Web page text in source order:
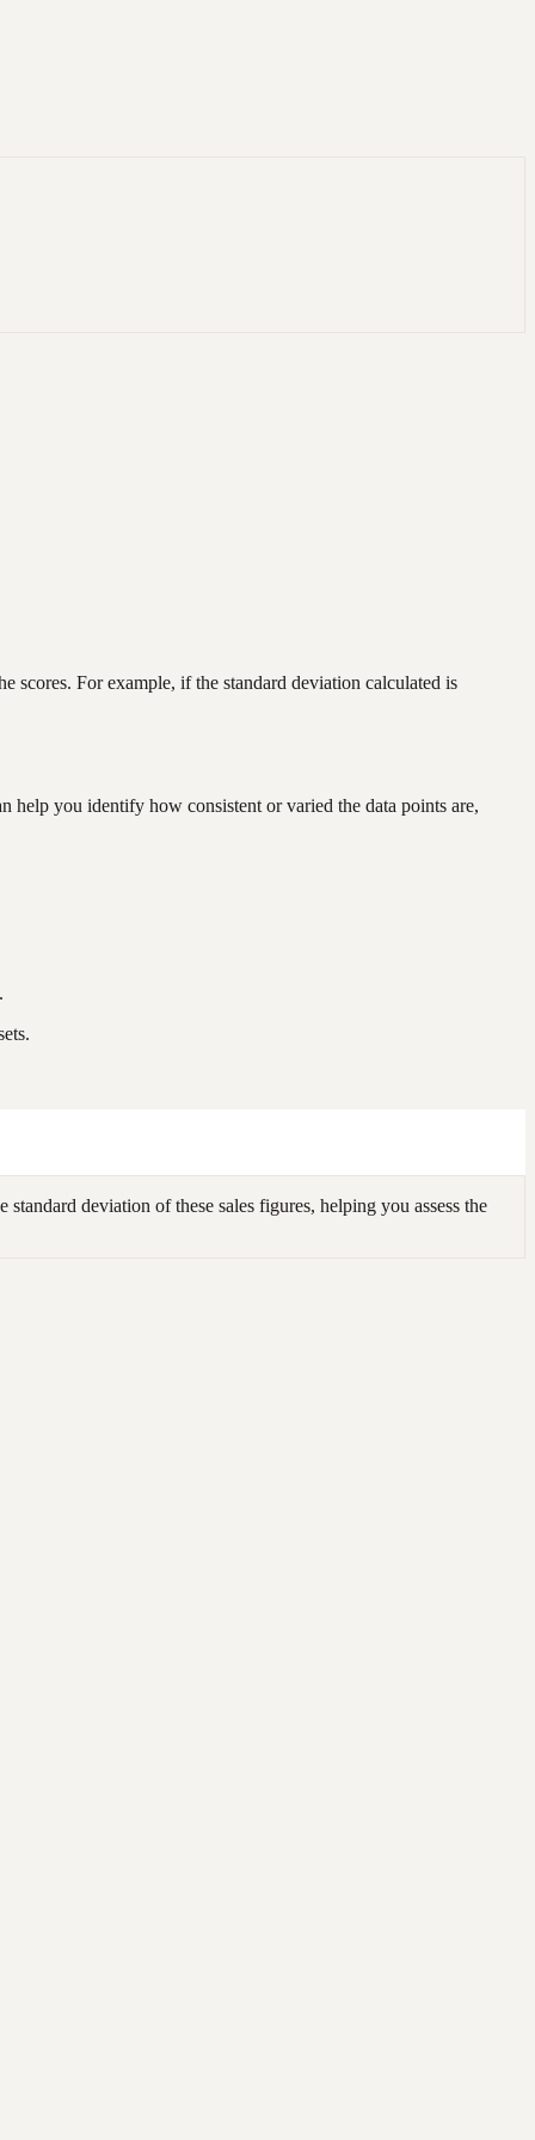
scores. For example, if the standard deviation calculated is
help you identify how consistent or varied the data points are,
deviation of these sales figures, helping you assess the